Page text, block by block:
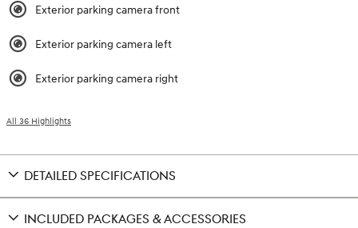
Exterior parking camera front
Exterior parking camera left
Exterior parking camera right
All 36 Highlights
DETAILED SPECIFICATIONS
INCLUDED PACKAGES & ACCESSORIES